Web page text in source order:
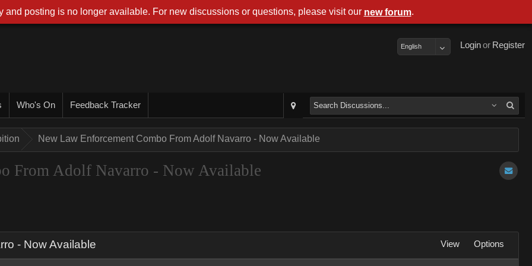
Register
or
Login
English
Who's On Feedback Tracker
New Law Enforcement Combo From Adolf Navarro - Now Available
From Adolf Navarro - Now Available
- Now Available View Options
and posting is no longer available. For new discussions or questions, please visit our new forum.